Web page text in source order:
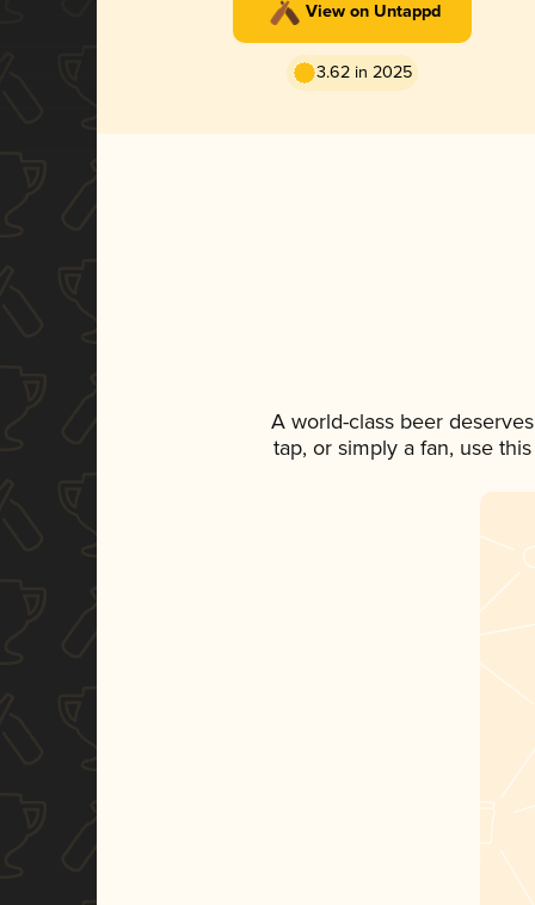
View on Untappd
3.62 in 2025
A world-class beer
tap, or simply a fan, use